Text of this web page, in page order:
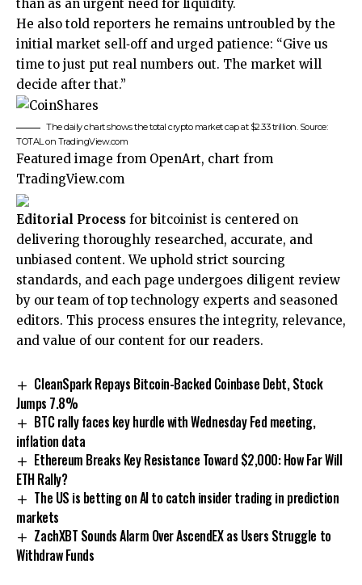
than as an urgent need for liquidity.
He also told reporters he remains untroubled by the
initial market sell‑off and urged patience: “Give us
time to just put real numbers out. The market will
decide after that.”
The daily chart shows the total crypto market cap at $2.33 trillion. Source:
TOTAL on TradingView.com
Featured image from OpenArt, chart from
TradingView.com
Editorial Process for bitcoinist is centered on
delivering thoroughly researched, accurate, and
unbiased content. We uphold strict sourcing
standards, and each page undergoes diligent review
by our team of top technology experts and seasoned
editors. This process ensures the integrity, relevance,
and value of our content for our readers.
CleanSpark Repays Bitcoin-Backed Coinbase Debt, Stock
Jumps 7.8%
BTC rally faces key hurdle with Wednesday Fed meeting,
inflation data
Ethereum Breaks Key Resistance Toward $2,000: How Far Will
ETH Rally?
The US is betting on AI to catch insider trading in prediction
markets
ZachXBT Sounds Alarm Over AscendEX as Users Struggle to
Withdraw Funds